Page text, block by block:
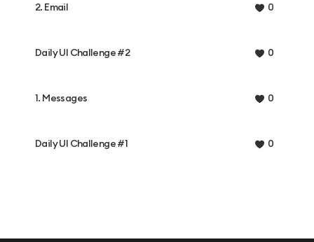
2. Email 0
Daily UI Challenge #2 0
1. Messages 0
Daily UI Challenge #1 0